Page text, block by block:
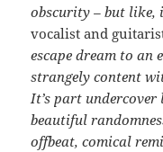
obscurity – but like,
vocalist and
escape dream to an
strangely content
It’s part undercover
beautiful
offbeat, comical